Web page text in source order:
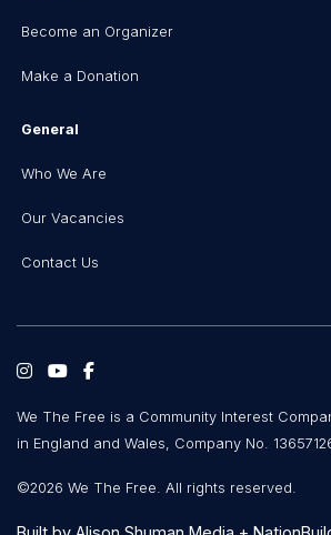
Become an Organizer
Make a Donation
General
Who We Are
Our Vacancies
Contact Us
We The Free is a Community Interest
in England and Wales, Company No.
©2026 We The Free. All rights reserved.